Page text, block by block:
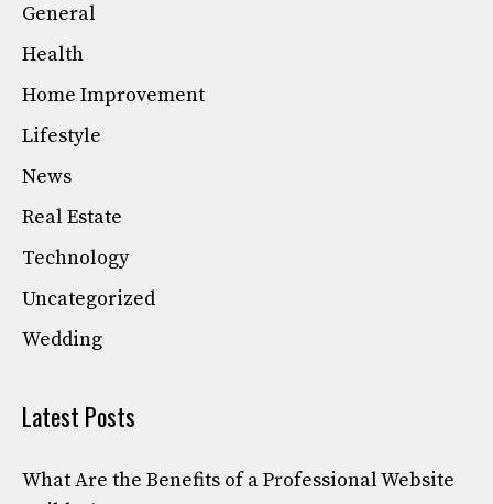
General
Health
Home Improvement
Lifestyle
News
Real Estate
Technology
Uncategorized
Wedding
Latest Posts
What Are the Benefits of a Professional Website